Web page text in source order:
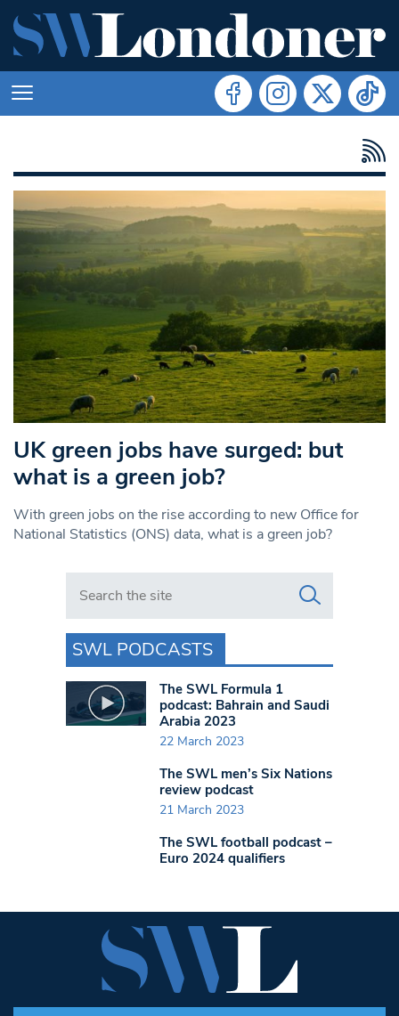
UK green jobs have surged: but
what is a green job?
With green jobs on the rise according to new Office for
National Statistics (ONS) data, what is a green job?
Search in https://www.swlondoner.co.uk/
SWL PODCASTS
The SWL Formula 1
podcast: Bahrain and Saudi
Arabia 2023
22 March 2023
The SWL men’s Six Nations
review podcast
21 March 2023
The SWL football podcast –
Euro 2024 qualifiers